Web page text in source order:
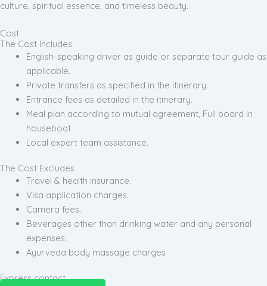
culture, spiritual essence, and timeless beauty.
Cost
The Cost Includes
English-speaking driver as guide or separate tour guide as
applicable.
Private transfers as specified in the itinerary.
Entrance fees as detailed in the itinerary.
Meal plan according to mutual agreement, Full board in
houseboat
Local expert team assistance.
The Cost Excludes
Travel & health insurance.
Visa application charges.
Camera fees.
Beverages other than drinking water and any personal
expenses.
Ayurveda body massage charges
Express contact